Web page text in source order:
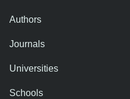
Authors
Journals
Universities
Schools